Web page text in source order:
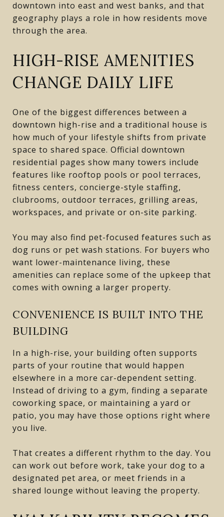
downtown into east and west banks, and that
geography plays a role in how residents move
through the area.
HIGH-RISE AMENITIES
CHANGE DAILY LIFE
One of the biggest differences between a
downtown high-rise and a traditional house is
how much of your lifestyle shifts from private
space to shared space. Official downtown
residential pages show many towers include
features like rooftop pools or pool terraces,
fitness centers, concierge-style staffing,
clubrooms, outdoor terraces, grilling areas,
workspaces, and private or on-site parking.
You may also find pet-focused features such as
dog runs or pet wash stations. For buyers who
want lower-maintenance living, these
amenities can replace some of the upkeep that
comes with owning a larger property.
CONVENIENCE IS BUILT INTO THE
BUILDING
In a high-rise, your building often supports
parts of your routine that would happen
elsewhere in a more car-dependent setting.
Instead of driving to a gym, finding a separate
coworking space, or maintaining a yard or
patio, you may have those options right where
you live.
That creates a different rhythm to the day. You
can work out before work, take your dog to a
designated pet area, or meet friends in a
shared lounge without leaving the property.